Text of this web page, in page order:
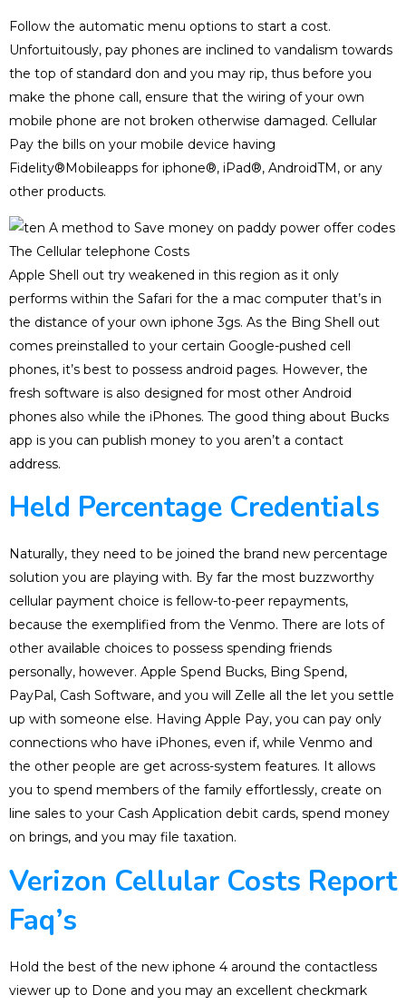
Follow the automatic menu options to start a cost.
Unfortuitously, pay phones are inclined to vandalism towards
the top of standard don and you may rip, thus before you
make the phone call, ensure that the wiring of your own
mobile phone are not broken otherwise damaged. Cellular
Pay the bills on your mobile device having
Fidelity®Mobileapps for iphone®, iPad®, AndroidTM, or any
other products.
Apple Shell out try weakened in this region as it only
performs within the Safari for the a mac computer that’s in
the distance of your own iphone 3gs. As the Bing Shell out
comes preinstalled to your certain Google-pushed cell
phones, it’s best to possess android pages. However, the
fresh software is also designed for most other Android
phones also while the iPhones. The good thing about Bucks
app is you can publish money to you aren’t a contact
address.
Held Percentage Credentials
Naturally, they need to be joined the brand new percentage
solution you are playing with. By far the most buzzworthy
cellular payment choice is fellow-to-peer repayments,
because the exemplified from the Venmo. There are lots of
other available choices to possess spending friends
personally, however. Apple Spend Bucks, Bing Spend,
PayPal, Cash Software, and you will Zelle all the let you settle
up with someone else. Having Apple Pay, you can pay only
connections who have iPhones, even if, while Venmo and
the other people are get across-system features. It allows
you to spend members of the family effortlessly, create on
line sales to your Cash Application debit cards, spend money
on brings, and you may file taxation.
Verizon Cellular Costs Report
Faq’s
Hold the best of the new iphone 4 around the contactless
viewer up to Done and you may an excellent checkmark